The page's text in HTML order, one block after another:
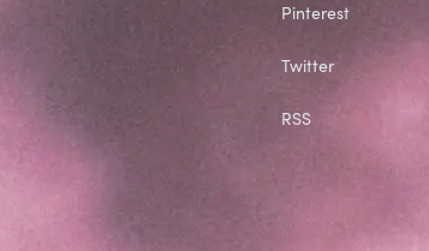
Pinterest
Twitter
RSS